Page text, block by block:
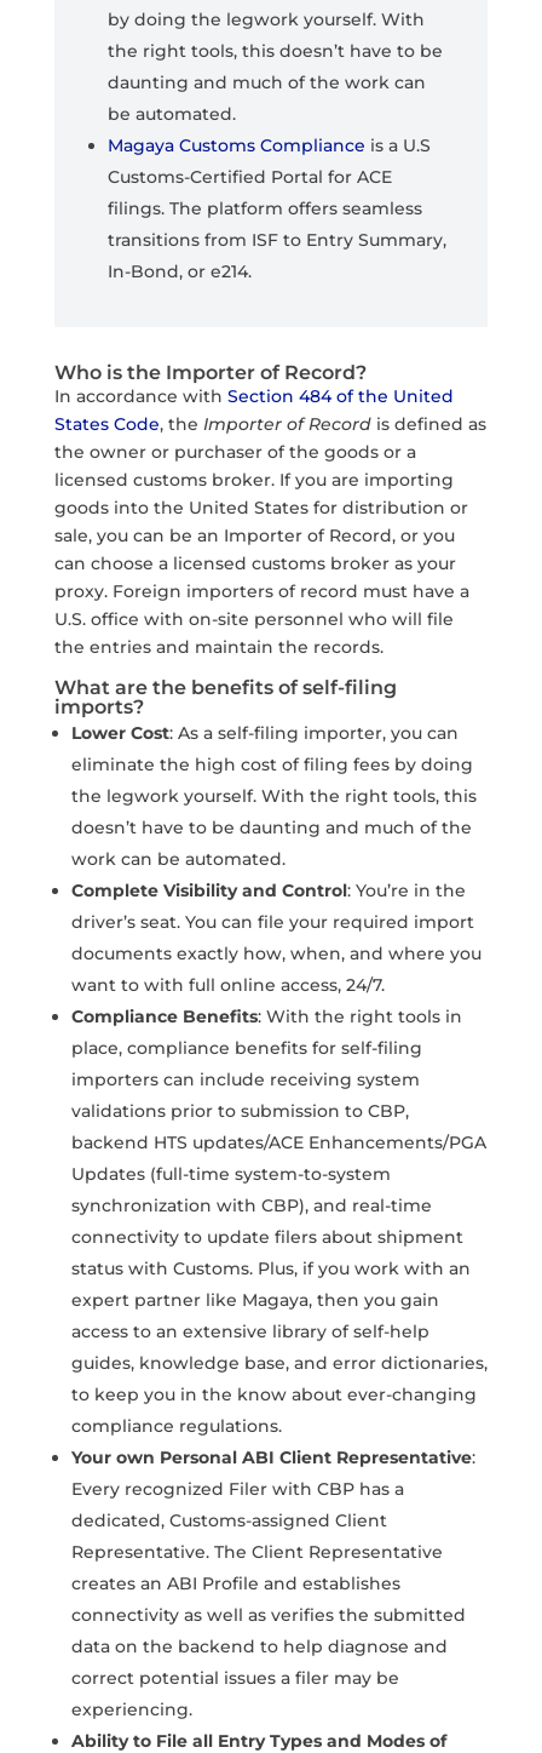
by doing the legwork yourself. With
the right tools, this doesn’t have to be
daunting and much of the work can
be automated.
Magaya Customs Compliance is a U.S
Customs-Certified Portal for ACE
filings. The platform offers seamless
transitions from ISF to Entry Summary,
In-Bond, or e214.
Who is the Importer of Record?
In accordance with Section 484 of the United
States Code, the Importer of Record is defined as
the owner or purchaser of the goods or a
licensed customs broker. If you are importing
goods into the United States for distribution or
sale, you can be an Importer of Record, or you
can choose a licensed customs broker as your
proxy. Foreign importers of record must have a
U.S. office with on-site personnel who will file
the entries and maintain the records.
What are the benefits of self-filing
imports?
Lower Cost: As a self-filing importer, you can
eliminate the high cost of filing fees by doing
the legwork yourself. With the right tools, this
doesn’t have to be daunting and much of the
work can be automated.
Complete Visibility and Control: You’re in the
driver’s seat. You can file your required import
documents exactly how, when, and where you
want to with full online access, 24/7.
Compliance Benefits: With the right tools in
place, compliance benefits for self-filing
importers can include receiving system
validations prior to submission to CBP,
backend HTS updates/ACE Enhancements/PGA
Updates (full-time system-to-system
synchronization with CBP), and real-time
connectivity to update filers about shipment
status with Customs. Plus, if you work with an
expert partner like Magaya, then you gain
access to an extensive library of self-help
guides, knowledge base, and error dictionaries,
to keep you in the know about ever-changing
compliance regulations.
Your own Personal ABI Client Representative:
Every recognized Filer with CBP has a
dedicated, Customs-assigned Client
Representative. The Client Representative
creates an ABI Profile and establishes
connectivity as well as verifies the submitted
data on the backend to help diagnose and
correct potential issues a filer may be
experiencing.
Ability to File all Entry Types and Modes of